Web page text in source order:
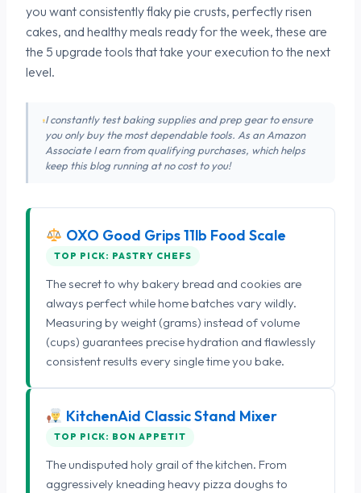
you want consistently flaky pie crusts, perfectly risen
cakes, and healthy meals ready for the week, these are
the 5 upgrade tools that take your execution to the next
level.
I constantly test baking supplies and prep gear to ensure
you only buy the most dependable tools. As an Amazon
Associate I earn from qualifying purchases, which helps
keep this blog running at no cost to you!
OXO Good Grips 11lb Food Scale
TOP PICK: PASTRY CHEFS
The secret to why bakery bread and cookies are
always perfect while home batches vary wildly.
Measuring by weight (grams) instead of volume
(cups) guarantees precise hydration and flawlessly
consistent results every single time you bake.
KitchenAid Classic Stand Mixer
TOP PICK: BON APPETIT
The undisputed holy grail of the kitchen. From
aggressively kneading heavy pizza doughs to